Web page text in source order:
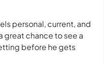
personal, current, and
great chance to see a
before he gets